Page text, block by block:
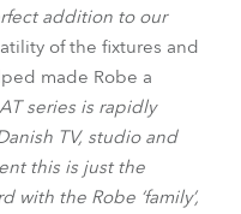
addition to our
of the fixtures and
made Robe a
series is rapidly
TV, studio and
this is just the
with the Robe ‘family’,